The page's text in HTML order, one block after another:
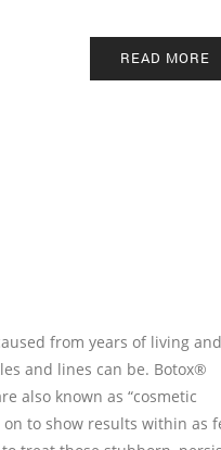
READ MORE
from years of living and
and lines can be. Botox®
also known as “cosmetic
to show results within as